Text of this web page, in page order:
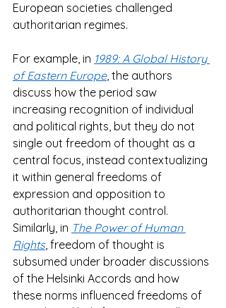
European societies challenged
authoritarian regimes.
For example, in 1989: A Global History
of Eastern Europe, the authors
discuss how the period saw
increasing recognition of individual
and political rights, but they do not
single out freedom of thought as a
central focus, instead contextualizing
it within general freedoms of
expression and opposition to
authoritarian thought control​.
Similarly, in The Power of Human
Rights, freedom of thought is
subsumed under broader discussions
of the Helsinki Accords and how
these norms influenced freedoms of